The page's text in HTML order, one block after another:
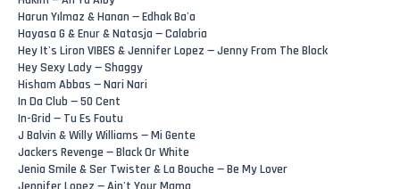
Harun Yılmaz & Hanan — Edhak Ba'a
Hayasa G & Enur & Natasja — Calabria
Hey It's Liron VIBES & Jennifer Lopez — Jenny From The Block
Hey Sexy Lady — Shaggy
Hisham Abbas — Nari Nari
In Da Club — 50 Cent
In-Grid — Tu Es Foutu
J Balvin & Willy Williams — Mi Gente
Jackers Revenge — Black Or White
Jenia Smile & Ser Twister & La Bouche — Be My Lover